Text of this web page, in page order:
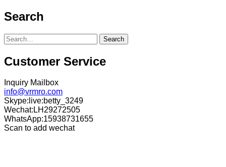
Search
Search
Customer Service
Inquiry Mailbox
info@vrmro.com
Skype:live:betty_3249
Wechat:LH29272505
WhatsApp:15938731655
Scan to add wechat